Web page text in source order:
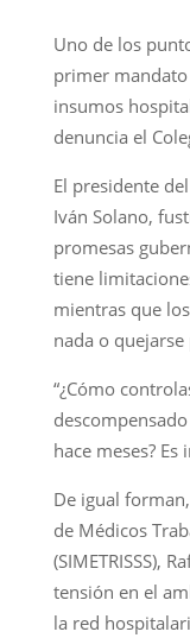
Uno de los
primer
insumos
denuncia el
El presidente
Iván Solano,
promesas
tiene
mientras que
nada o
“¿Cómo
hace meses?
De igual
de Médicos
(SIMETRISSS),
tensión en el
la red